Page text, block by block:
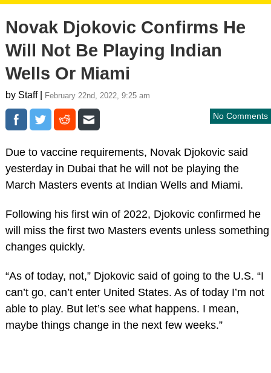
Novak Djokovic Confirms He
Will Not Be Playing Indian
Wells Or Miami
by Staff | February 22nd, 2022, 9:25 am
No Comments
Due to vaccine requirements, Novak Djokovic said
yesterday in Dubai that he will not be playing the
March Masters events at Indian Wells and Miami.
Following his first win of 2022, Djokovic confirmed he
will miss the first two Masters events unless something
changes quickly.
“As of today, not,” Djokovic said of going to the U.S. “I
can’t go, can’t enter United States. As of today I’m not
able to play. But let’s see what happens. I mean,
maybe things change in the next few weeks.”